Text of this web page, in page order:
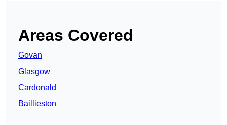
Areas Covered
Govan
Glasgow
Cardonald
Baillieston